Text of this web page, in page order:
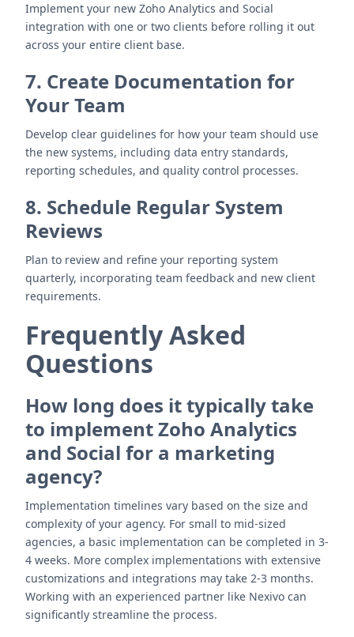
Implement your new Zoho Analytics and Social
integration with one or two clients before rolling it out
across your entire client base.
7. Create Documentation for
Your Team
Develop clear guidelines for how your team should use
the new systems, including data entry standards,
reporting schedules, and quality control processes.
8. Schedule Regular System
Reviews
Plan to review and refine your reporting system
quarterly, incorporating team feedback and new client
requirements.
Frequently Asked
Questions
How long does it typically take
to implement Zoho Analytics
and Social for a marketing
agency?
Implementation timelines vary based on the size and
complexity of your agency. For small to mid-sized
agencies, a basic implementation can be completed in 3-
4 weeks. More complex implementations with extensive
customizations and integrations may take 2-3 months.
Working with an experienced partner like Nexivo can
significantly streamline the process.